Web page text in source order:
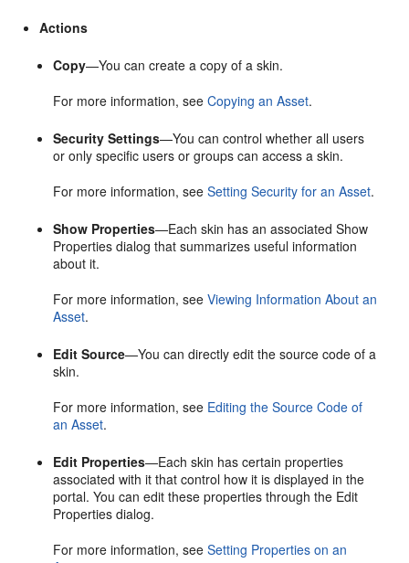
Actions
Copy—You can create a copy of a skin.
For more information, seeCopying an Asset.
Security Settings—You can control whether all users
or only specific users or groups can access a skin.
For more information, seeSetting Security for an Asset.
Show Properties—Each skin has an associated Show
Properties dialog that summarizes useful information
about it.
For more information, seeViewing Information About an
Asset.
Edit Source—You can directly edit the source code of a
skin.
For more information, see Editing the Source Code of
an Asset.
Edit Properties—Each skin has certain properties
associated with it that control how it is displayed in the
portal. You can edit these properties through the Edit
Properties dialog.
For more information, seeSetting Properties on an